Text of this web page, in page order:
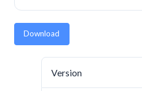
Download
Version